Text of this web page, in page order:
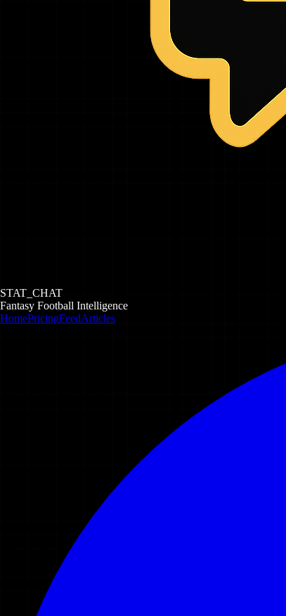
STAT_CHAT
Fantasy Football Intelligence
HomePricingFeedArticles